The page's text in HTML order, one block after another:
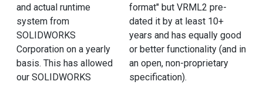
and actual runtime
system from
SOLIDWORKS
Corporation on a yearly
basis. This has allowed
our SOLIDWORKS
format" but VRML2 pre-
dated it by at least 10+
years and has equally good
or better functionality (and in
an open, non-proprietary
specification).